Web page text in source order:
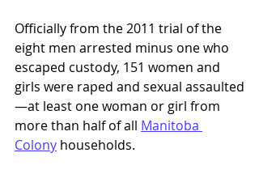
Officially from the 2011 trial of the
eight men arrested minus one who
escaped custody, 151 women and
girls were raped and sexual assaulted
—at least one woman or girl from
more than half of all Manitoba
Colony households.